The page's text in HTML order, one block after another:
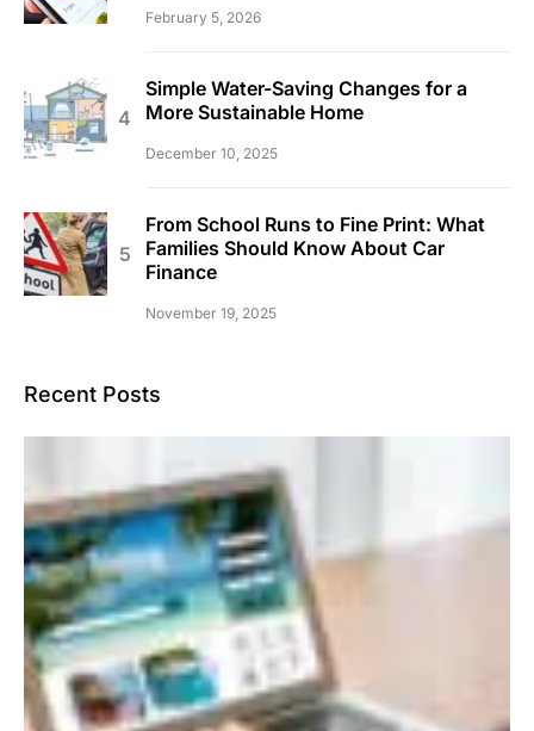
February 5, 2026
Simple Water-Saving Changes for a
More Sustainable Home
December 10, 2025
From School Runs to Fine Print: What
Families Should Know About Car
Finance
November 19, 2025
Recent Posts